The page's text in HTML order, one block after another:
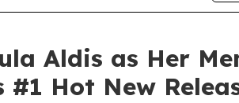
Aldis as Her
#1 Hot New